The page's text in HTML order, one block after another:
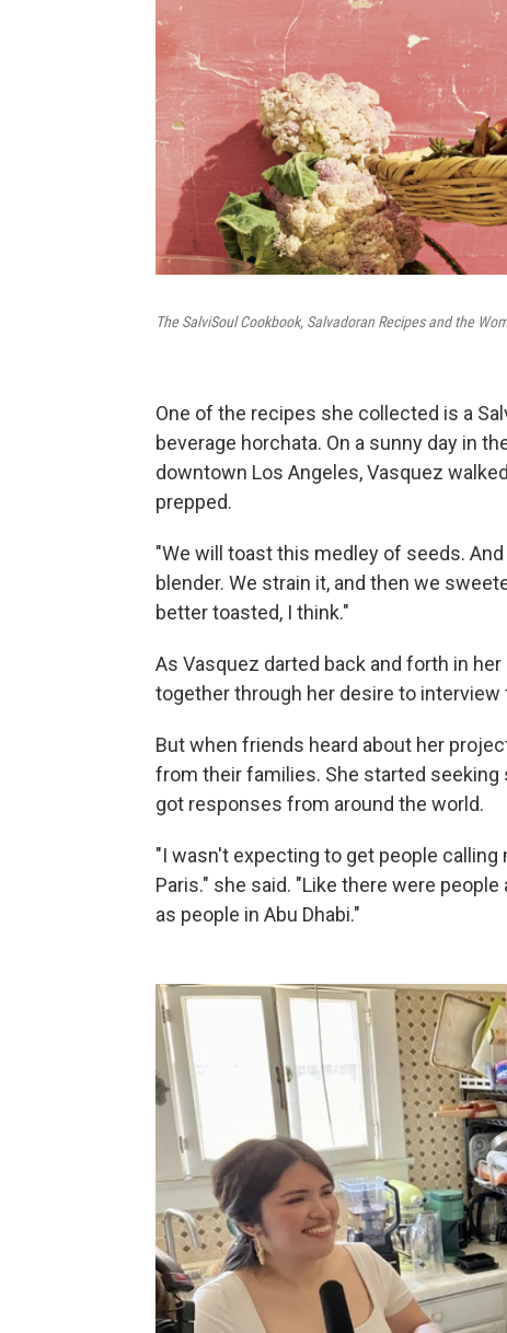
The SalviSoul Cookbook, Salvadoran Recipes and the
One of the recipes she collected is a
beverage horchata. On a sunny day in
downtown Los Angeles, Vasquez
prepped.
"We will toast this medley of seeds.
blender. We strain it, and then we
better toasted, I think."
As Vasquez darted back and forth in
together through her desire to
But when friends heard about her
from their families. She started
got responses from around the world.
"I wasn't expecting to get people
Paris." she said. "Like there were
as people in Abu Dhabi."